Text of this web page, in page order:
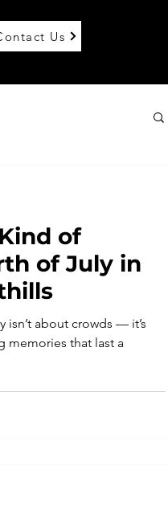
Us
of
of July in
about crowds — it’s
memories that last a